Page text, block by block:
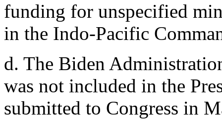
funding for unspecified
in the Indo-Pacific
d. The Biden
was not included in the
submitted to Congress in